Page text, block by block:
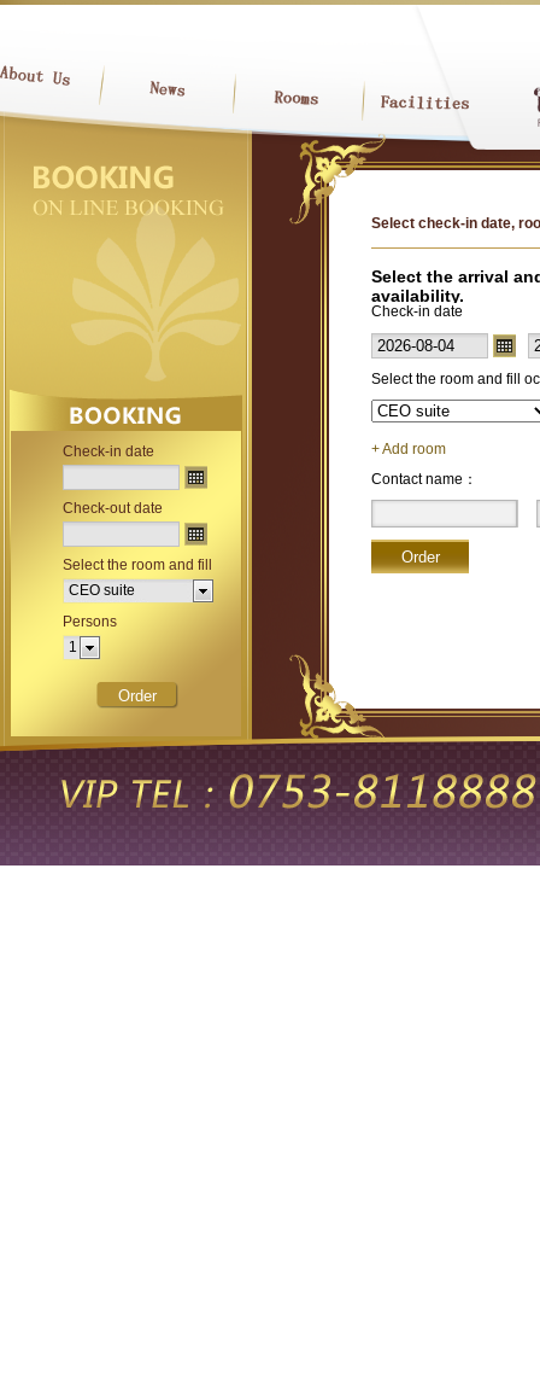
Check-in date
Check-out date
Select the room and fill
occupancy.
CEO suite
Persons
1
Select check-in date,
Select the arrival
availability.
Check-in date
Select the room and fill
+ Add room
Contact name：